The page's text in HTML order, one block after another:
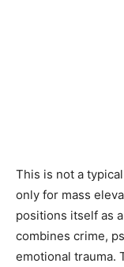
This is not a
only for mass
positions itself as
combines crime,
emotional trauma.